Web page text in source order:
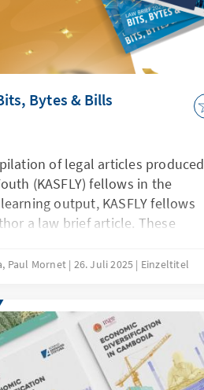
Bytes & Bills
of legal articles produced
(KASFLY) fellows in the
output, KASFLY fellows
a law brief article. These
challenges, and issues in
the justice system at
Paul Mornet 26. Juli 2025 Einzeltitel